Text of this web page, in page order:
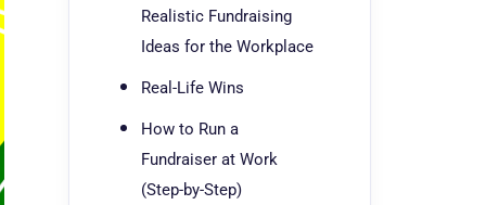
Realistic Fundraising
Ideas for the Workplace
Real-Life Wins
How to Run a
Fundraiser at Work
(Step-by-Step)